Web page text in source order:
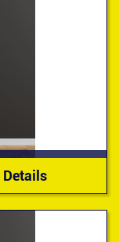
Details